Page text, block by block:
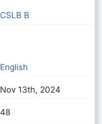
CSLB B
English
Nov 13th, 2024
48